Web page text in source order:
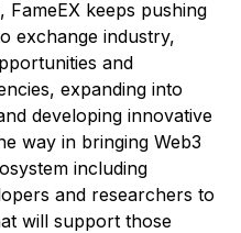
keeps pushing
exchange industry,
and
expanding into
developing innovative
way in bringing Web3
including
and researchers to
will support those